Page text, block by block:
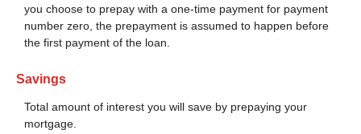
you choose to prepay with a one-time payment for payment
number zero, the prepayment is assumed to happen before
the first payment of the loan.
Savings
Total amount of interest you will save by prepaying your
mortgage.